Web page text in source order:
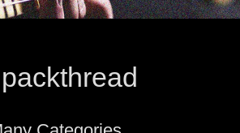
packthread